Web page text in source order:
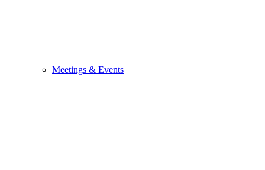
Meetings & Events